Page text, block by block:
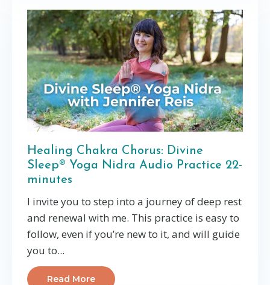
Healing Chakra Chorus: Divine
Sleep® Yoga Nidra Audio Practice 22-
minutes
I invite you to step into a journey of deep rest
and renewal with me. This practice is easy to
follow, even if you’re new to it, and will guide
you to...
Read More